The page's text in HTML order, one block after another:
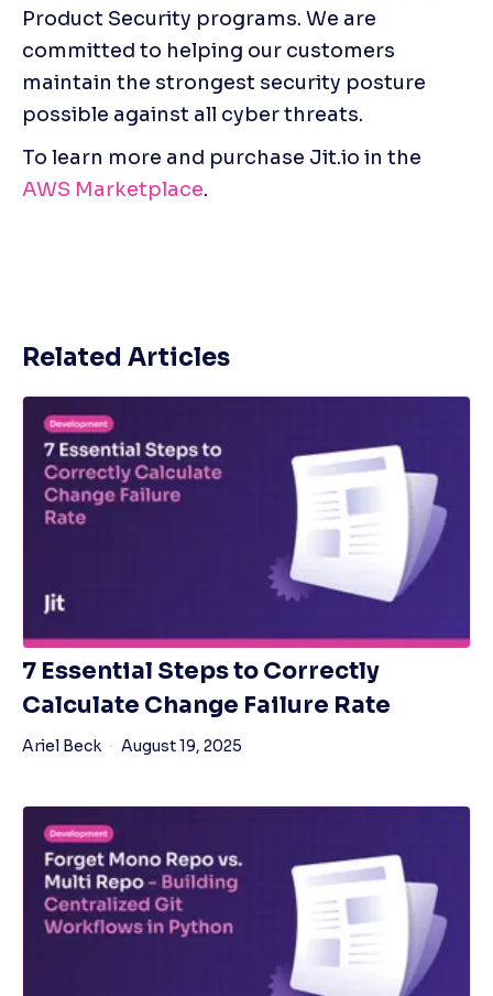
Product Security programs. We are
committed to helping our customers
maintain the strongest security posture
possible against all cyber threats.
AWS Marketplace.
Related Articles
7 Essential Steps to Correctly
Calculate Change Failure Rate
Ariel Beck August 19, 2025